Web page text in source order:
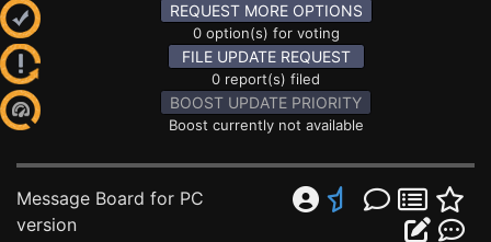
REQUEST MORE OPTIONS
0 option(s) for voting
FILE UPDATE REQUEST
0 report(s) filed
BOOST UPDATE PRIORITY
Boost currently not available
Message Board for PC
version